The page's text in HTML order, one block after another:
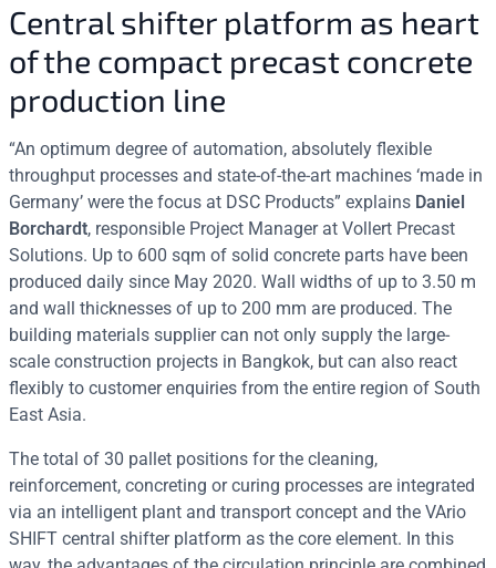
Central shifter platform as heart
of the compact precast concrete
production line
“An optimum degree of automation, absolutely flexible
throughput processes and state-of-the-art machines ‘made in
Germany’ were the focus at DSC Products” explains Daniel
Borchardt, responsible Project Manager at Vollert Precast
Solutions. Up to 600 sqm of solid concrete parts have been
produced daily since May 2020. Wall widths of up to 3.50 m
and wall thicknesses of up to 200 mm are produced. The
building materials supplier can not only supply the large-
scale construction projects in Bangkok, but can also react
flexibly to customer enquiries from the entire region of South
East Asia.
The total of 30 pallet positions for the cleaning,
reinforcement, concreting or curing processes are integrated
via an intelligent plant and transport concept and the VArio
SHIFT central shifter platform as the core element. In this